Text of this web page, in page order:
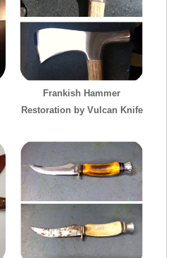
Frankish Hammer
Restoration by Vulcan Knife